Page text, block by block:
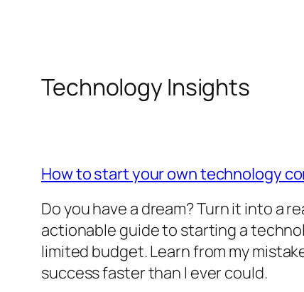
Technology Insights
How to start your own technology
Do you have a dream? Turn it into a
actionable guide to starting a
limited budget. Learn from my
success faster than I ever could.